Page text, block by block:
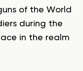
of the World
during the
in the realm